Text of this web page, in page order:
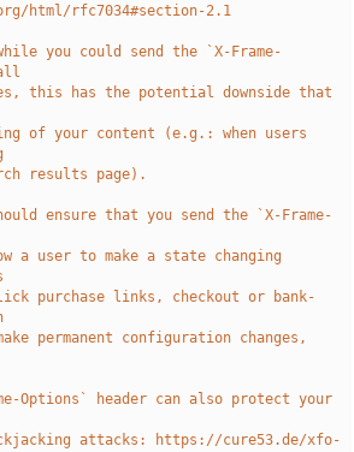
html/rfc7034#section-2.1
you could send the `X-Frame-
this has the potential downside that
of your content (e.g.: when users
results page).
ensure that you send the `X-Frame-
a user to make a state changing
purchase links, checkout or bank-
permanent configuration changes,
Options` header can also protect your
attacks: https://cure53.de/xfo-